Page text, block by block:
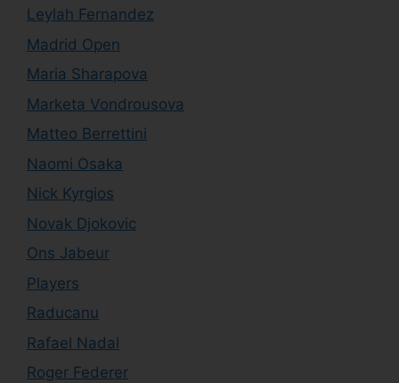
Leylah Fernandez
Madrid Open
Maria Sharapova
Marketa Vondrousova
Matteo Berrettini
Naomi Osaka
Nick Kyrgios
Novak Djokovic
Ons Jabeur
Players
Raducanu
Rafael Nadal
Roger Federer